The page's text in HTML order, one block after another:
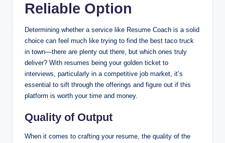
Reliable Option
Determining whether a service like Resume Coach is a solid
choice can feel much like trying to find the best taco truck
in town—there are plenty out there, but which ones truly
deliver? With resumes being your golden ticket to
interviews, particularly in a competitive job market, it’s
essential to sift through the offerings and figure out if this
platform is worth your time and money.
Quality of Output
When it comes to crafting your resume, the quality of the